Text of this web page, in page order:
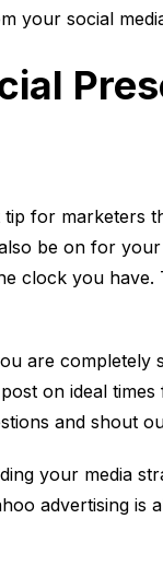
your social
tip for marketers
be on for
clock you have.
are
on ideal
and shout
your media
advertising is